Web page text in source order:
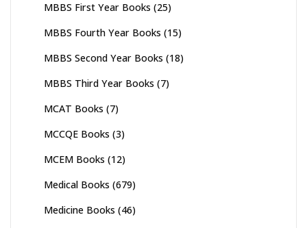
MBBS First Year Books (25)
MBBS Fourth Year Books (15)
MBBS Second Year Books (18)
MBBS Third Year Books (7)
MCAT Books (7)
MCCQE Books (3)
MCEM Books (12)
Medical Books (679)
Medicine Books (46)